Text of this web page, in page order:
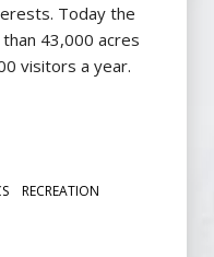
Today the
43,000 acres
visitors a year.
RECREATION